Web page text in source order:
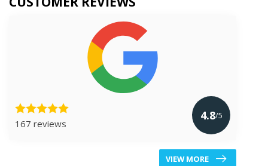
167 reviews
4.8/5
VIEW MORE